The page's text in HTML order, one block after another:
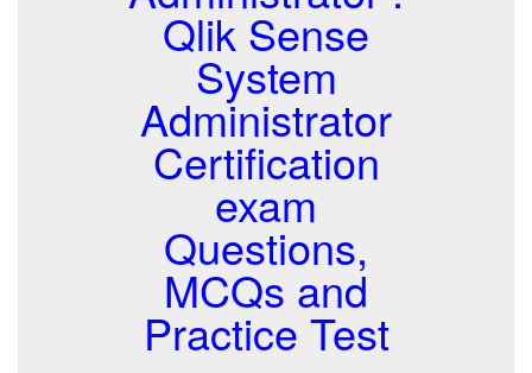
Qlik Sense
System
Administrator
Certification
exam
Questions,
MCQs and
Practice Test